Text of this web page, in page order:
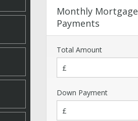
Monthly Mortgage
Payments
Total Amount
Down Payment